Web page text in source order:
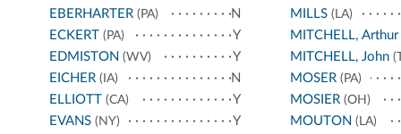
EBERHARTER (PA)
N
ECKERT (PA)
Y
EDMISTON (WV)
Y
EICHER (IA)
N
ELLIOTT (CA)
Y
EVANS (NY)
Y
MILLS(LA)
MITCHELL, Arthur
MITCHELL, John
MOSER(PA)
MOSIER(OH)
MOUTON (LA)